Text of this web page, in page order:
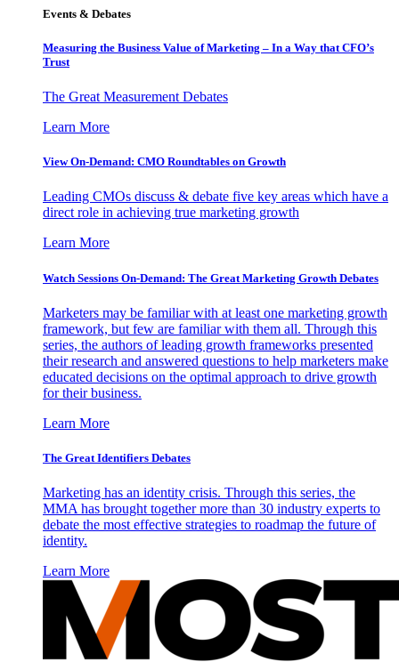
Events & Debates
Measuring the Business Value of Marketing – In a Way that CFO’s
Trust
The Great Measurement Debates
Learn More
View On-Demand: CMO Roundtables on Growth
Leading CMOs discuss & debate five key areas which have a
direct role in achieving true marketing growth
Learn More
Watch Sessions On-Demand: The Great Marketing Growth Debates
Marketers may be familiar with at least one marketing growth
framework, but few are familiar with them all. Through this
series, the authors of leading growth frameworks presented
their research and answered questions to help marketers make
educated decisions on the optimal approach to drive growth
for their business.
Learn More
The Great Identifiers Debates
Marketing has an identity crisis. Through this series, the
MMA has brought together more than 30 industry experts to
debate the most effective strategies to roadmap the future of
identity.
Learn More